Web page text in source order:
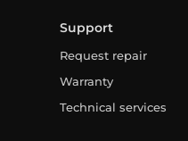
Support
Request repair
Warranty
Technical services